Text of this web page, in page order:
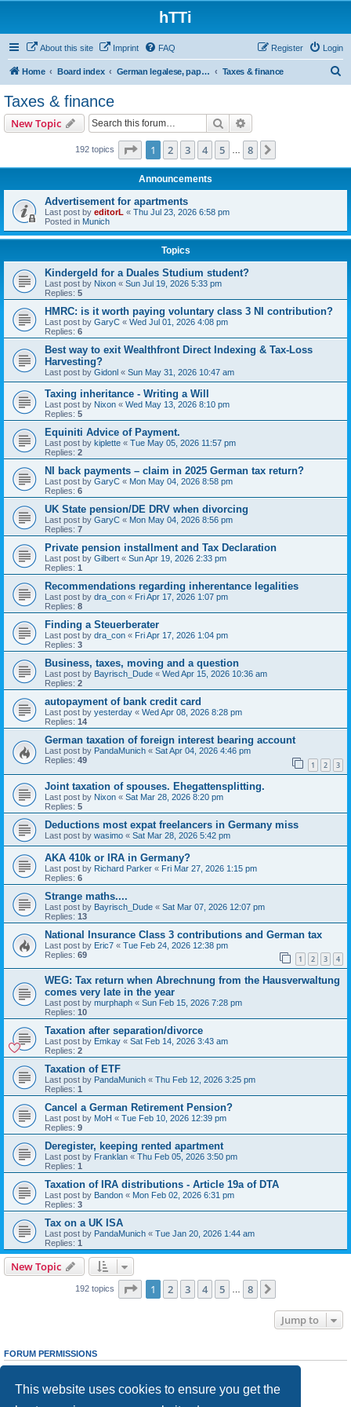
This website uses cookies to ensure you get the
hTTi
About this site Imprint FAQ Login
Register
Home Board index German legalese, paper work, red tape Taxes & finance
Taxes & finance
New Topic Search
192 topics Page 1of 8
1 2 3 4 5 8
Announcements
Advertisement for apartments
Last post by editorL « Thu Jul 23, 2026 6:58 pm
Posted in Munich
Topics
Kindergeld for a Duales Studium student?
Last post by Nixon « Sun Jul 19, 2026 5:33 pm
Replies: 5
HMRC: is it worth paying voluntary class 3 NI contribution?
Last post by GaryC « Wed Jul 01, 2026 4:08 pm
Replies: 6
Best way to exit Wealthfront Direct Indexing & Tax-Loss
Harvesting?
Last post by Gidonl « Sun May 31, 2026 10:47 am
Taxing inheritance - Writing a Will
Last post by Nixon « Wed May 13, 2026 8:10 pm
Replies: 5
Equiniti Advice of Payment.
Last post by kiplette « Tue May 05, 2026 11:57 pm
Replies: 2
NI back payments – claim in 2025 German tax return?
Last post by GaryC « Mon May 04, 2026 8:58 pm
Replies: 6
UK State pension/DE DRV when divorcing
Last post by GaryC « Mon May 04, 2026 8:56 pm
Replies: 7
Private pension installment and Tax Declaration
Last post by Gilbert « Sun Apr 19, 2026 2:33 pm
Replies: 1
Recommendations regarding inherentance legalities
Last post by dra_con « Fri Apr 17, 2026 1:07 pm
Replies: 8
Finding a Steuerberater
Last post by dra_con « Fri Apr 17, 2026 1:04 pm
Replies: 3
Business, taxes, moving and a question
Last post by Bayrisch_Dude « Wed Apr 15, 2026 10:36 am
Replies: 2
autopayment of bank credit card
Last post by yesterday « Wed Apr 08, 2026 8:28 pm
Replies: 14
German taxation of foreign interest bearing account
Last post by PandaMunich « Sat Apr 04, 2026 4:46 pm
Replies: 49 1 2 3
Joint taxation of spouses. Ehegattensplitting.
Last post by Nixon « Sat Mar 28, 2026 8:20 pm
Replies: 5
Deductions most expat freelancers in Germany miss
Last post by wasimo « Sat Mar 28, 2026 5:42 pm
AKA 410k or IRA in Germany?
Last post by Richard Parker « Fri Mar 27, 2026 1:15 pm
Replies: 6
Strange maths....
Last post by Bayrisch_Dude « Sat Mar 07, 2026 12:07 pm
Replies: 13
National Insurance Class 3 contributions and German tax
Last post by Eric7 « Tue Feb 24, 2026 12:38 pm
Replies: 69 1 2 3 4
WEG: Tax return when Abrechnung from the Hausverwaltung
comes very late in the year
Last post by murphaph « Sun Feb 15, 2026 7:28 pm
Replies: 10
Taxation after separation/divorce
Last post by Emkay « Sat Feb 14, 2026 3:43 am
Replies: 2
Taxation of ETF
Last post by PandaMunich « Thu Feb 12, 2026 3:25 pm
Replies: 1
Cancel a German Retirement Pension?
Last post by MoH « Tue Feb 10, 2026 12:39 pm
Replies: 9
Deregister, keeping rented apartment
Last post by Franklan « Thu Feb 05, 2026 3:50 pm
Replies: 1
Taxation of IRA distributions - Article 19a of DTA
Last post by Bandon « Mon Feb 02, 2026 6:31 pm
Replies: 3
Tax on a UK ISA
Last post by PandaMunich « Tue Jan 20, 2026 1:44 am
Replies: 1
New Topic
192 topics Page 1of 8
1 2 3 4 5 8
Jump to
FORUM PERMISSIONS
cannotedit your posts in this forum